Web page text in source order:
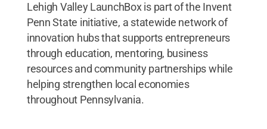
Lehigh Valley LaunchBox is part of the Invent
Penn State initiative, a statewide network of
innovation hubs that supports entrepreneurs
through education, mentoring, business
resources and community partnerships while
helping strengthen local economies
throughout Pennsylvania.